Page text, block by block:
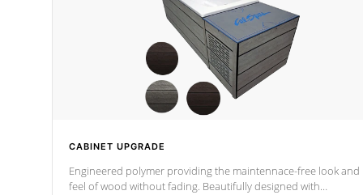
CABINET UPGRADE
Engineered polymer providing the maintennace-free look and
feel of wood without fading. Beautifully designed with